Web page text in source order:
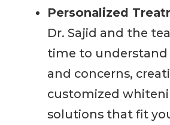
Personalized
Dr. Sajid and the
time to understand
and concerns,
customized
solutions that fit